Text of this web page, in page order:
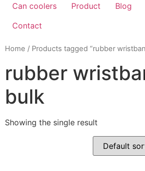
Can coolers
Product Blog
Contact
Home / Products tagged “rubber
rubber
bulk
Showing the single result